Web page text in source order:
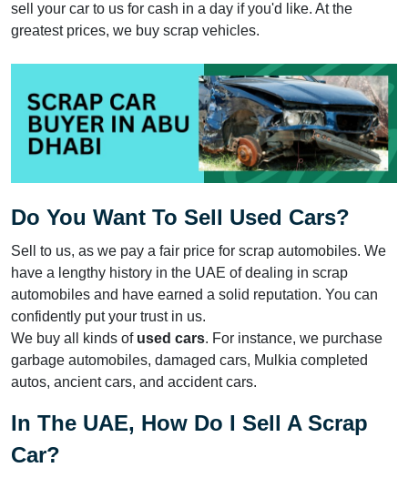
sell your car to us for cash in a day if you'd like. At the
greatest prices, we buy scrap vehicles.
Do You Want To Sell Used Cars?
Sell to us, as we pay a fair price for scrap automobiles. We
have a lengthy history in the UAE of dealing in scrap
automobiles and have earned a solid reputation. You can
confidently put your trust in us.
We buy all kinds of used cars. For instance, we purchase
garbage automobiles, damaged cars, Mulkia completed
autos, ancient cars, and accident cars.
In The UAE, How Do I Sell A Scrap
Car?